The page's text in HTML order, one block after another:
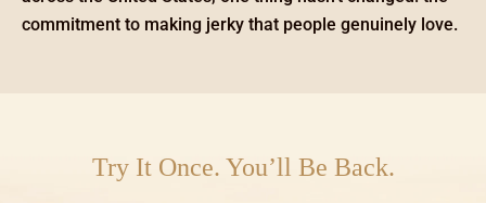
commitment to making jerky that people genuinely love.
Try It Once. You’ll Be Back.